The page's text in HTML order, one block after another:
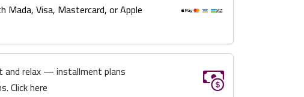
Mada, Visa, Mastercard, or Apple
and relax — installment plans
Click here